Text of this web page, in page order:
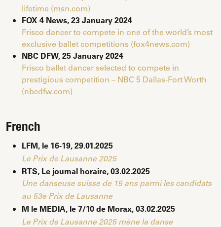
lifetime (msn.com)
FOX 4 News, 23 January2024
Frisco dancer to compete in one of the world’s most
exclusive ballet competitions (fox4news.com)
NBC DFW, 25January2024
Frisco ballet dancer selected to compete in
prestigious competition – NBC 5 Dallas-Fort Worth
(nbcdfw.com)
French
LFM, le 16-19, 29.01.2025
Le Prix de Lausanne 2025
RTS, Le journal horaire, 03.02.2025
Une danseuse suisse de 15 ans parmi les candidats
au 53e Prix de Lausanne
M le MEDIA, le 7/10 de Morax, 03.02.2025
Le Prix de Lausanne 2025 mène la danse